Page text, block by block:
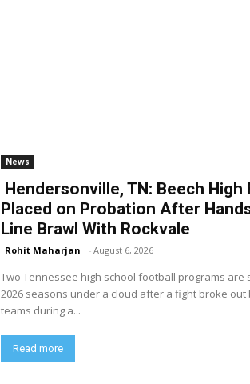
News
Hendersonville, TN: Beech High
Placed on Probation After
Line Brawl With Rockvale
Rohit Maharjan - August 6, 2026
Two Tennessee high school football programs are
2026 seasons under a cloud after a fight broke
teams during a...
Read more